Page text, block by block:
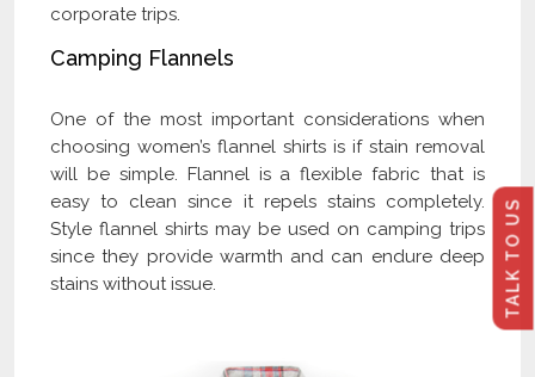
TALK TO US
corporate trips.
Camping Flannels
One of the most important considerations when
choosing women’s flannel shirts is if stain removal
will be simple. Flannel is a flexible fabric that is
easy to clean since it repels stains completely.
Style flannel shirts may be used on camping trips
since they provide warmth and can endure deep
stains without issue.